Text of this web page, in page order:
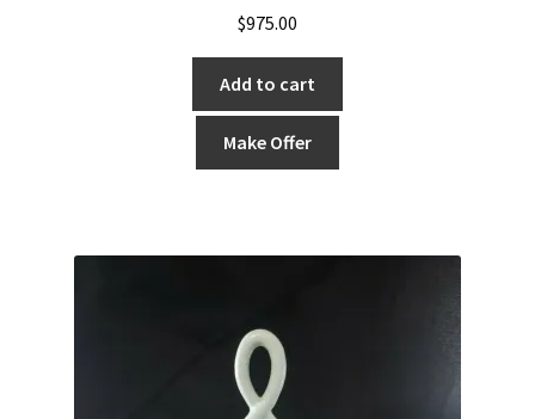
$975.00
Add to cart
Make Offer